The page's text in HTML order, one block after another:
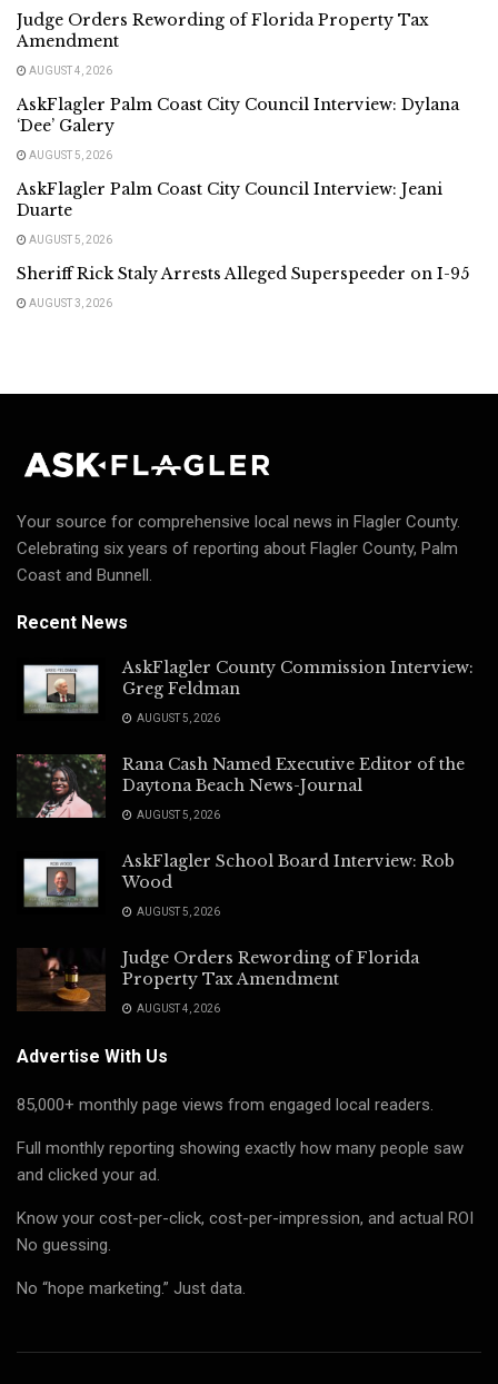
Judge Orders Rewording of Florida Property Tax
Amendment
AUGUST 4, 2026
AskFlagler Palm Coast City Council Interview: Dylana
‘Dee’ Galery
AUGUST 5, 2026
AskFlagler Palm Coast City Council Interview: Jeani
Duarte
AUGUST 5, 2026
Sheriff Rick Staly Arrests Alleged Superspeeder on I-95
AUGUST 3, 2026
Your source for comprehensive local news in Flagler County.
Celebrating six years of reporting about Flagler County, Palm
Coast and Bunnell.
Recent News
AskFlagler County Commission Interview:
Greg Feldman
AUGUST 5, 2026
Rana Cash Named Executive Editor of the
Daytona Beach News-Journal
AUGUST 5, 2026
AskFlagler School Board Interview: Rob
Wood
AUGUST 5, 2026
Judge Orders Rewording of Florida
Property Tax Amendment
AUGUST 4, 2026
Advertise With Us
85,000+ monthly page views from engaged local readers.
Full monthly reporting showing exactly how many people saw
and clicked your ad.
Know your cost-per-click, cost-per-impression, and actual ROI
No guessing.
No “hope marketing.” Just data.